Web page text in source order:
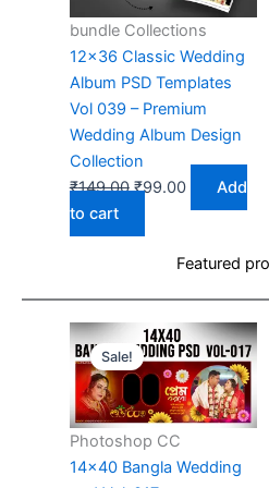
bundle Collections
12×36 Classic Wedding
Album PSD Templates
Vol 039 – Premium
Wedding Album Design
Collection
₹149.00Original
was:
₹149.00.
₹99.00Current
price
₹99.00.
Add
to cart
Featured
Sale!
Photoshop CC
14×40 Bangla Wedding